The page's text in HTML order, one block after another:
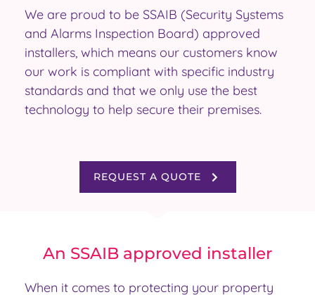
We are proud to be SSAIB (Security Systems
and Alarms Inspection Board) approved
installers, which means our customers know
our work is compliant with specific industry
standards and that we only use the best
technology to help secure their premises.
REQUEST A QUOTE
An SSAIB approved installer
When it comes to protecting your property